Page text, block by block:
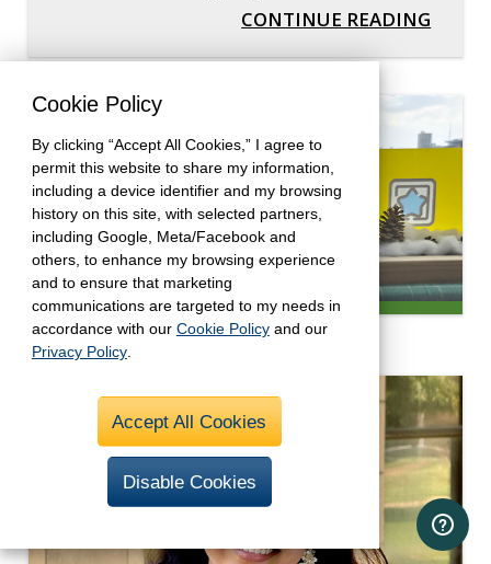
CONTINUE READING
Determined and Prepared
Cookie Policy
By clicking “Accept All Cookies,” I agree to
permit this website to share my information,
including a device identifier and my browsing
history on this site, with selected partners,
including Google, Meta/Facebook and
others, to enhance my browsing experience
and to ensure that marketing
communications are targeted to my needs in
accordance with our Cookie Policyand our
Privacy Policy.
Disable Cookies
Accept All Cookies